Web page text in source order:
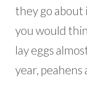
they go
you would
lay eggs
year,